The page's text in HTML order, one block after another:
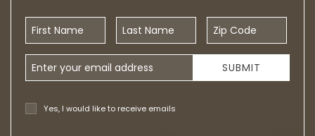
First Name Last Name Zip Code
Email Address
Yes, I would like to receive emails
SUBMIT